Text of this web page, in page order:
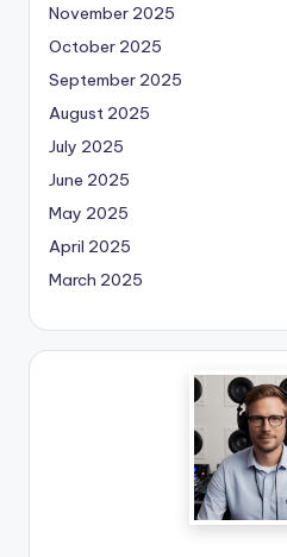
November 2025
October 2025
September 2025
August 2025
July 2025
June 2025
May 2025
April 2025
March 2025